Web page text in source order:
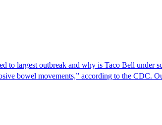
to largest outbreak and why is Taco Bell under
bowel movements,” according to the CDC.